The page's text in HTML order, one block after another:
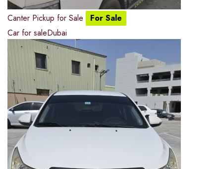
Canter Pickup for Sale
For Sale
Car for saleDubai